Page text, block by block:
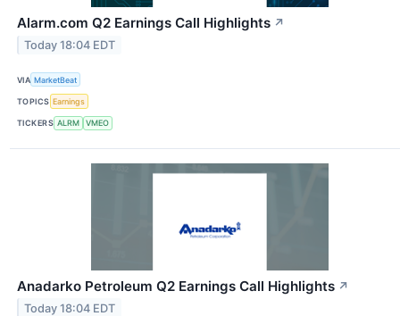
Alarm.com Q2 Earnings Call Highlights ↗
Today 18:04 EDT
VIA MarketBeat
TOPICS Earnings
TICKERS ALRM VMEO
Anadarko Petroleum Q2 Earnings Call Highlights ↗
Today 18:04 EDT